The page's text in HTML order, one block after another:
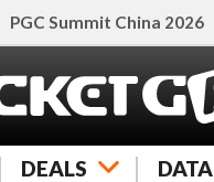
PGC Summit China 2026
DEALS DATA